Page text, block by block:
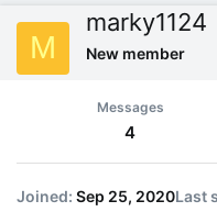
M
marky1124
New member
Messages
4
Joined Sep 25, 2020Last